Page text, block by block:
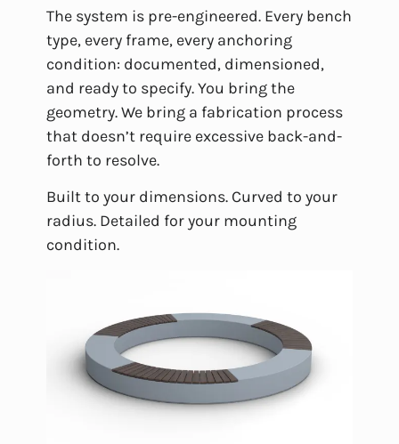
The system is pre-engineered. Every bench
type, every frame, every anchoring
condition: documented, dimensioned,
and ready to specify. You bring the
geometry. We bring a fabrication process
that doesn’t require excessive back-and-
forth to resolve.
Built to your dimensions. Curved to your
radius. Detailed for your mounting
condition.